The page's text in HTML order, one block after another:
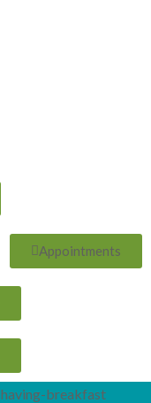
Appointments